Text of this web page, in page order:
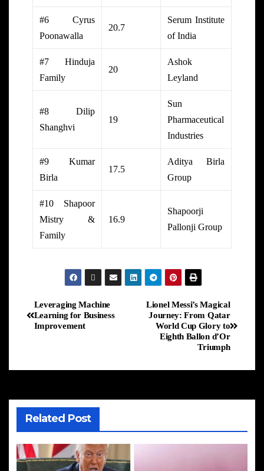
#6 Cyrus
Poonawalla
20.7
Serum Institute
of India
#7 Hinduja
Family
20
Ashok
Leyland
#8 Dilip
Shanghvi
19
Sun
Pharmaceutical
Industries
#9 Kumar
Birla
17.5
Aditya Birla
Group
#10 Shapoor
Mistry &
Family
16.9
Shapoorji
Pallonji Group
Lionel Messi’s Magical
Journey: From Qatar
World Cup Glory to
Eighth Ballon d’Or
Triumph
Leveraging Machine
Learning for Business
Improvement
Related Post